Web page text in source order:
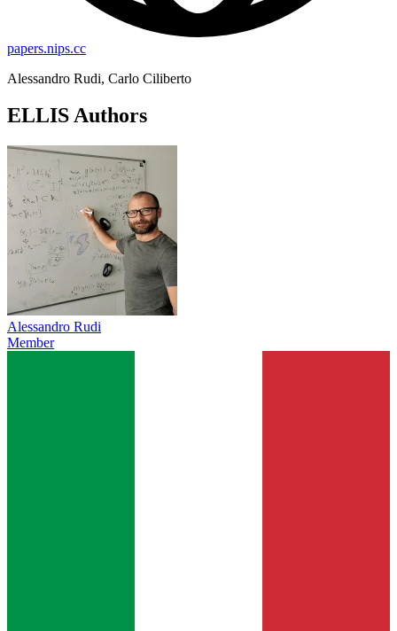
papers.nips.cc
Alessandro Rudi, Carlo Ciliberto
ELLIS Authors
Alessandro Rudi
Member